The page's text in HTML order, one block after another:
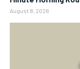
August 8, 2026